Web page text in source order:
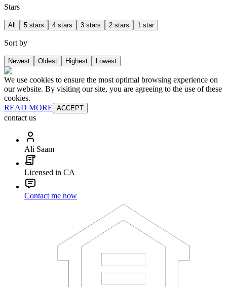
Stars
All 5 stars 4 stars 3 stars 2 stars 1 star
Sort by
Newest Oldest Highest Lowest
We use cookies to ensure the most optimal browsing experience on
our website. By visiting our site, you are agreeing to the use of these
cookies.
READ MORE ACCEPT
contact us
Ali Saam
Licensed in CA
Contact me now